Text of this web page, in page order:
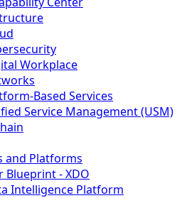
Workplace
Based Services
Service Management (USM)
and Platforms
Blueprint - XDO
Intelligence Platform